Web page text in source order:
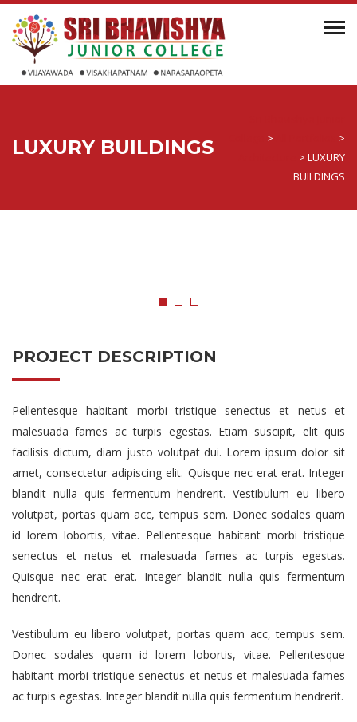
LUXURY BUILDINGS >
>
> LUXURY
BUILDINGS
PROJECT DESCRIPTION
Pellentesque habitant morbi tristique senectus et netus et
malesuada fames ac turpis egestas. Etiam suscipit, elit quis
facilisis dictum, diam justo volutpat dui. Lorem ipsum dolor sit
amet, consectetur adipiscing elit. Quisque nec erat erat. Integer
blandit nulla quis fermentum hendrerit. Vestibulum eu libero
volutpat, portas quam acc, tempus sem. Donec sodales quam
id lorem lobortis, vitae. Pellentesque habitant morbi tristique
senectus et netus et malesuada fames ac turpis egestas.
Quisque nec erat erat. Integer blandit nulla quis fermentum
hendrerit.
Vestibulum eu libero volutpat, portas quam acc, tempus sem.
Donec sodales quam id lorem lobortis, vitae. Pellentesque
habitant morbi tristique senectus et netus et malesuada fames
ac turpis egestas. Integer blandit nulla quis fermentum hendrerit.